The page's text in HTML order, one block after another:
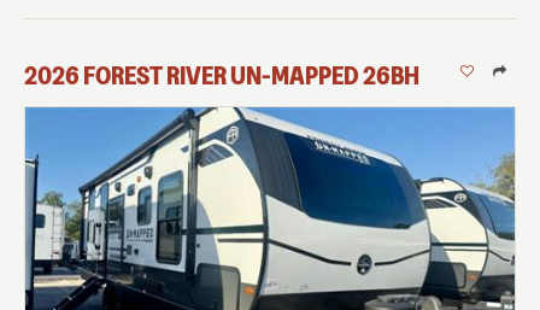
2026FOREST RIVERUN-MAPPED26BH